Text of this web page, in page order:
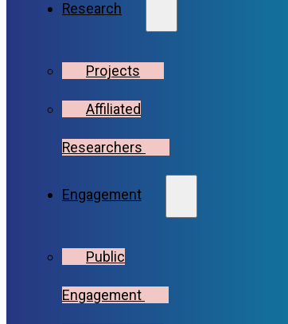
Research
Projects
Affiliated
Researchers
Engagement
Public
Engagement